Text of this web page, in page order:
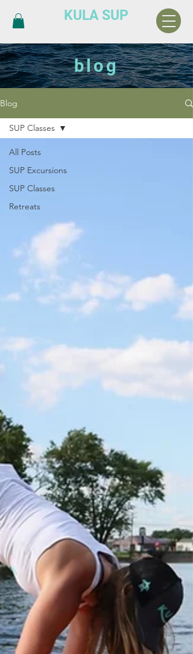
KULA SUP
blog
Blog
All Posts
SUP Excursions
SUP Classes
Retreats
SUP Classes